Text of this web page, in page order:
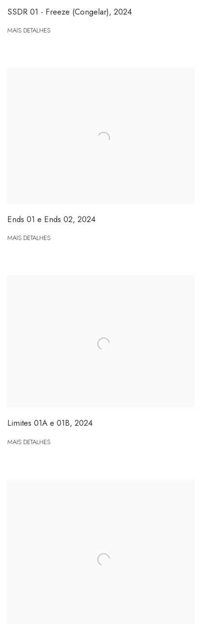
SSDR 01 - Freeze (Congelar), 2024
MAIS DETALHES
Ends 01 e Ends 02, 2024
MAIS DETALHES
Limites 01A e 01B, 2024
MAIS DETALHES